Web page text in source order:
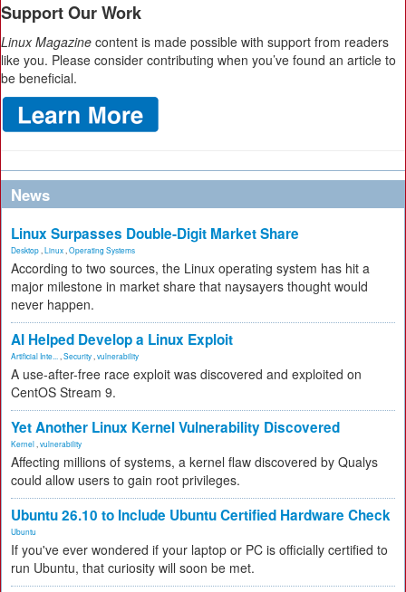
Support Our Work
Linux Magazine content is made possible with support from readers
like you. Please consider contributing when you’ve found an article to
be beneficial.
News
Linux Surpasses Double-Digit Market Share
Desktop Linux Operating Systems
According to two sources, the Linux operating system has hit a
major milestone in market share that naysayers thought would
never happen.
AI Helped Develop a Linux Exploit
Artificial Inte... Security vulnerability
A use-after-free race exploit was discovered and exploited on
CentOS Stream 9.
Yet Another Linux Kernel Vulnerability Discovered
Kernel vulnerability
Affecting millions of systems, a kernel flaw discovered by Qualys
could allow users to gain root privileges.
Ubuntu 26.10 to Include Ubuntu Certified Hardware Check
Ubuntu
If you've ever wondered if your laptop or PC is officially certified to
run Ubuntu, that curiosity will soon be met.